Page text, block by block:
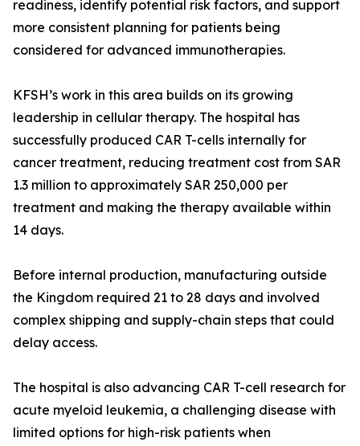
readiness, identify potential risk factors, and support
more consistent planning for patients being
considered for advanced immunotherapies.
KFSH’s work in this area builds on its growing
leadership in cellular therapy. The hospital has
successfully produced CAR T-cells internally for
cancer treatment, reducing treatment cost from SAR
1.3 million to approximately SAR 250,000 per
treatment and making the therapy available within
14 days.
Before internal production, manufacturing outside
the Kingdom required 21 to 28 days and involved
complex shipping and supply-chain steps that could
delay access.
The hospital is also advancing CAR T-cell research for
acute myeloid leukemia, a challenging disease with
limited options for high-risk patients when